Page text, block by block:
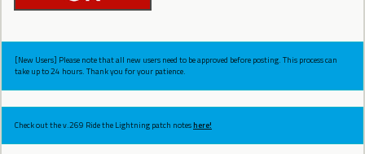
[New Users] Please note that all new users need to be approved before posting. This process can
take up to 24 hours. Thank you for your patience.
Check out the v.269 Ride the Lightning patch noteshere!